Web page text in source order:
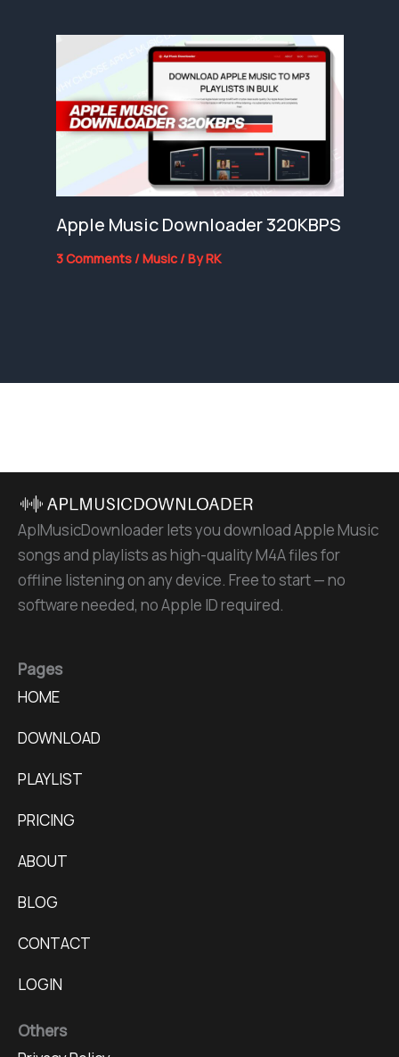
Apple Music Downloader 320KBPS
3 Comments /Music/ ByRK
AplMusicDownloader lets you download Apple Music
songs and playlists as high-quality M4A files for
offline listening on any device. Free to start — no
software needed, no Apple ID required.
Pages
HOME
DOWNLOAD
PLAYLIST
PRICING
ABOUT
BLOG
CONTACT
LOGIN
Others